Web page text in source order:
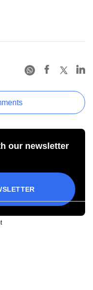
our newsletter